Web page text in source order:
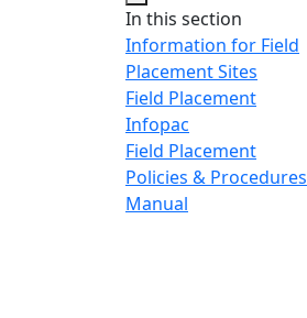
In this section
Information for Field
Placement Sites
Field Placement
Infopac
Field Placement
Policies & Procedures
Manual